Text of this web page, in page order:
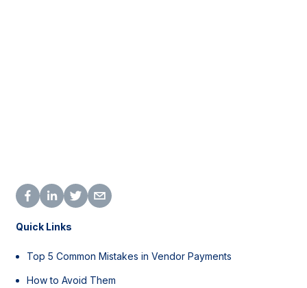
Quick Links
Top 5 Common Mistakes in Vendor Payments
How to Avoid Them